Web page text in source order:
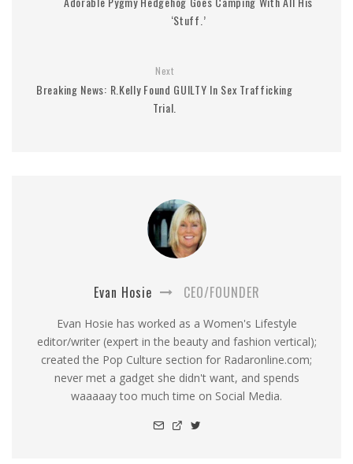
‘Stuff.’
Next
Breaking News: R.Kelly Found GUILTY In Sex Trafficking
Trial.
Evan Hosie CEO/FOUNDER
Evan Hosie has worked as a Women's Lifestyle
editor/writer (expert in the beauty and fashion vertical);
created the Pop Culture section for Radaronline.com;
never met a gadget she didn't want, and spends
waaaaay too much time on Social Media.